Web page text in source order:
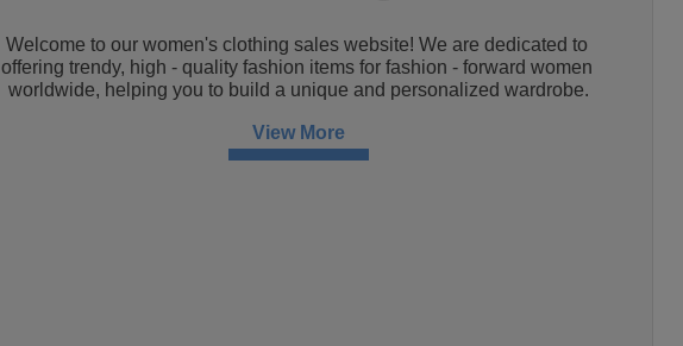
Welcome to our women's clothing sales website! We are dedicated to
offering trendy, high - quality fashion items for fashion - forward women
worldwide, helping you to build a unique and personalized wardrobe.
View More